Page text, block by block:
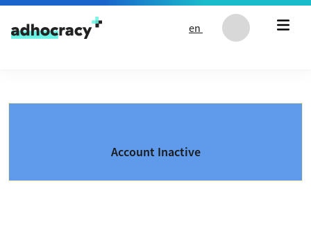
Skip to content
en
Account Inactive